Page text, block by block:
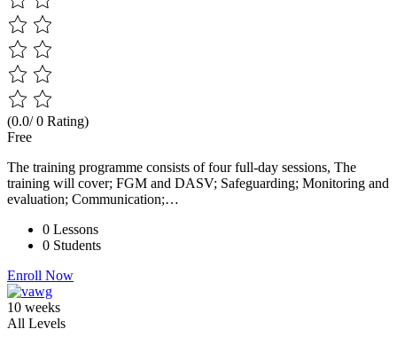
(0.0/ 0 Rating)
Free
The training programme consists of four full-day sessions, The
training will cover; FGM and DASV; Safeguarding; Monitoring and
evaluation; Communication;…
0 Lessons
0 Students
Enroll Now
10 weeks
All Levels